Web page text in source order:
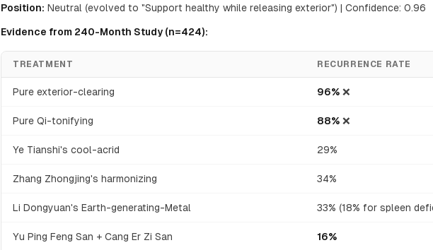
Position: Neutral (evolved to "Support healthy while releasing exterior") | Confidence: 0.96
Evidence from 240-Month Study (n=424):
TREATMENT RECURRENCE RATE
Pure exterior-clearing 96% ❌
Pure Qi-tonifying 88% ❌
Ye Tianshi's cool-acrid 29%
Zhang Zhongjing's harmonizing 34%
Li Dongyuan's Earth-generating-Metal 33% (18% for spleen
Yu Ping Feng San + Cang Er Zi San 16%